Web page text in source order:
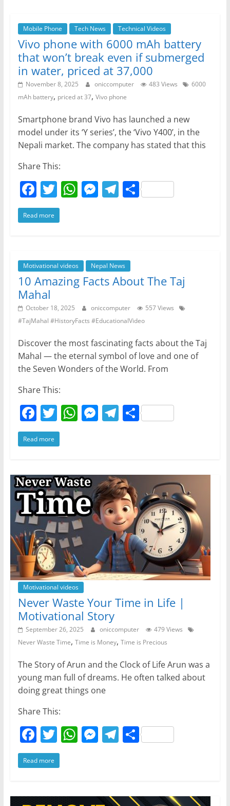
b
o
o
k
A
p
p
n
g
er
a
m
Mobile Phone Tech News Technical Videos
Vivo phone with 6000 mAh battery
that won’t break even if submerged
in water, priced at 37,000
November 8, 2025 oniccomputer 483 Views
6000
mAh battery, priced at 37, Vivo phone
Smartphone brand Vivo has launched a new
model under its ‘Y series’, the ‘Vivo Y400’, in the
Nepali market. The company has stated that this
Share This:
F
a
c
b
o
o
k
T
w
itt
W
A
p
p
M
n
g
er
T
a
m
S
Read more
Motivational videos Nepal News
10 Amazing Facts About The Taj
Mahal
October 18, 2025 oniccomputer
557 Views
#TajMahal #HistoryFacts #EducationalVideo
Discover the most fascinating facts about the Taj
Mahal — the eternal symbol of love and one of
the Seven Wonders of the World. From
Share This:
F
a
c
b
o
o
k
T
w
itt
W
A
p
p
M
n
g
er
T
a
m
S
Read more
Motivational videos
Never Waste Your Time in Life |
Motivational Story
September 26, 2025 oniccomputer
479 Views
Never Waste Time, Time is Money, Time is Precious
The Story of Arun and the Clock of Life Arun was a
young man full of dreams. He often talked about
doing great things one
Share This:
F
a
c
b
T
w
itt
W
A
M
n
T
a
S
Read more